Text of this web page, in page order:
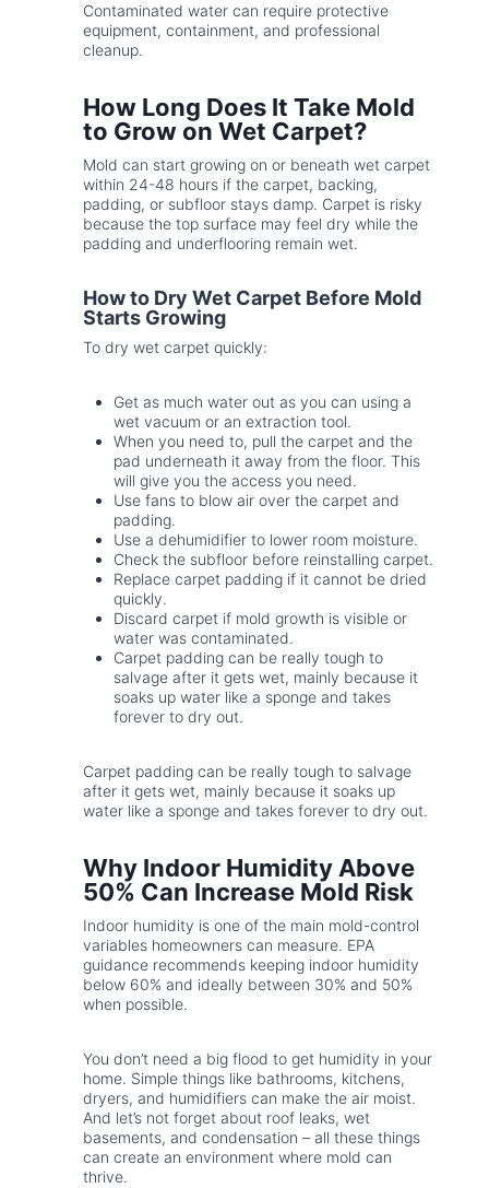
Contaminated water can require protective
equipment, containment, and professional
cleanup.
How Long Does It Take Mold
to Grow on Wet Carpet?
Mold can start growing on or beneath wet carpet
within 24-48 hours if the carpet, backing,
padding, or subfloor stays damp. Carpet is risky
because the top surface may feel dry while the
padding and underflooring remain wet.
How to Dry Wet Carpet Before Mold
Starts Growing
To dry wet carpet quickly:
Get as much water out as you can using a
wet vacuum or an extraction tool.
When you need to, pull the carpet and the
pad underneath it away from the floor. This
will give you the access you need.
Use fans to blow air over the carpet and
padding.
Use a dehumidifier to lower room moisture.
Check the subfloor before reinstalling carpet.
Replace carpet padding if it cannot be dried
quickly.
Discard carpet if mold growth is visible or
water was contaminated.
Carpet padding can be really tough to
salvage after it gets wet, mainly because it
soaks up water like a sponge and takes
forever to dry out.
Carpet padding can be really tough to salvage
after it gets wet, mainly because it soaks up
water like a sponge and takes forever to dry out.
Why Indoor Humidity Above
50% Can Increase Mold Risk
Indoor humidity is one of the main mold-control
variables homeowners can measure. EPA
guidance recommends keeping indoor humidity
below 60% and ideally between 30% and 50%
when possible.
You don’t need a big flood to get humidity in your
home. Simple things like bathrooms, kitchens,
dryers, and humidifiers can make the air moist.
And let’s not forget about roof leaks, wet
basements, and condensation – all these things
can create an environment where mold can
thrive.